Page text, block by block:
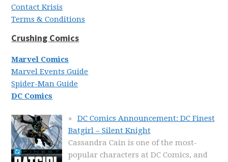
Contact Krisis
Terms & Conditions
Crushing Comics
Marvel Comics
Marvel Events Guide
Spider-Man Guide
DC Comics
DC Comics Announcement: DC Finest
Batgirl – Silent Knight
Cassandra Cain is one of the most-
popular characters at DC Comics, and